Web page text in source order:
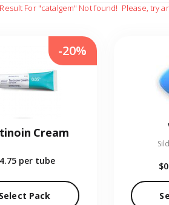
For "catalgem" Not found! Please, try
Cream
per tube
Select Pack
-20%